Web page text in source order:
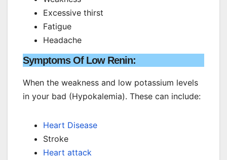
Excessive thirst
Fatigue
Headache
Symptoms Of Low Renin:
When the weakness and low potassium levels
in your bad (Hypokalemia). These can include:
Heart Disease
Stroke
Heart attack